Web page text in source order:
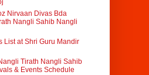
Nirvaan Divas Bda
Nangli Sahib Nangli
List at Shri Guru Mandir
Tirath Nangli Sahib
& Events Schedule